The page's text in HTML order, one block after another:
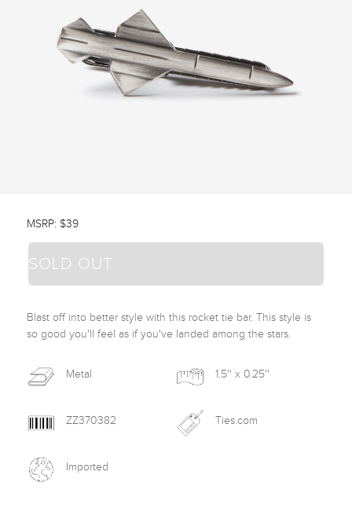
MSRP: $39
SOLD OUT
Blast off into better style with this rocket tie bar. This style is
so good you'll feel as if you've landed among the stars.
Metal 1.5'' x 0.25''
ZZ370382 Ties.com
Imported